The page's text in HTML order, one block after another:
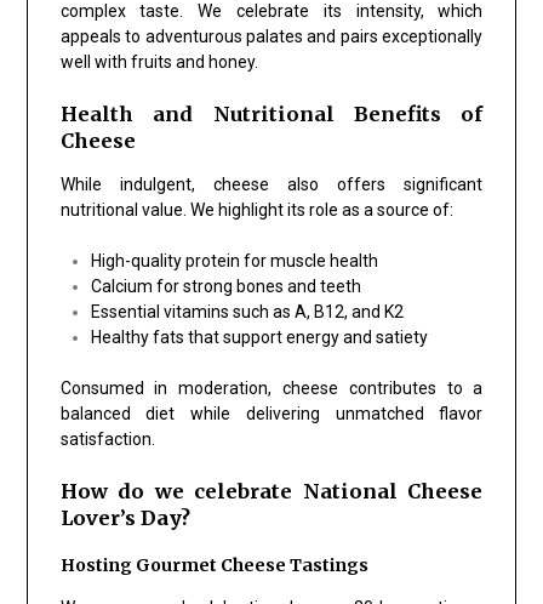
complex taste. We celebrate its intensity, which
appeals to adventurous palates and pairs exceptionally
well with fruits and honey.
Health and Nutritional Benefits of
Cheese
While indulgent, cheese also offers significant
nutritional value. We highlight its role as a source of:
High-quality protein for muscle health
Calcium for strong bones and teeth
Essential vitamins such as A, B12, and K2
Healthy fats that support energy and satiety
Consumed in moderation, cheese contributes to a
balanced diet while delivering unmatched flavor
satisfaction.
How do we celebrate National Cheese
Lover’s Day?
Hosting Gourmet Cheese Tastings